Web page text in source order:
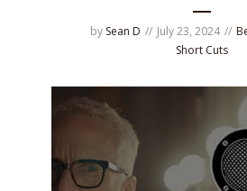
by Sean D July 23, 2024
Short Cuts